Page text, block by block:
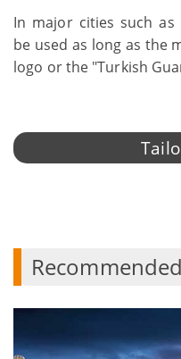
In major cities such as
be used as long as the
logo or the "Turkish